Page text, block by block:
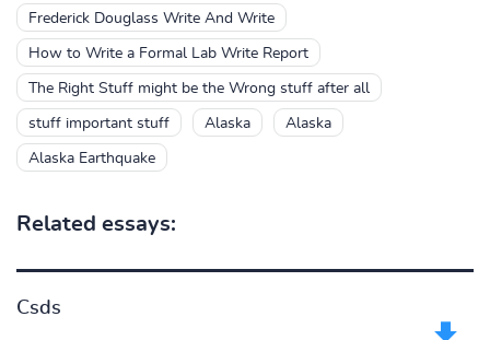
Frederick Douglass Write And Write
How to Write a Formal Lab Write Report
The Right Stuff might be the Wrong stuff after all
stuff important stuff Alaska Alaska
Alaska Earthquake
Related essays:
Csds